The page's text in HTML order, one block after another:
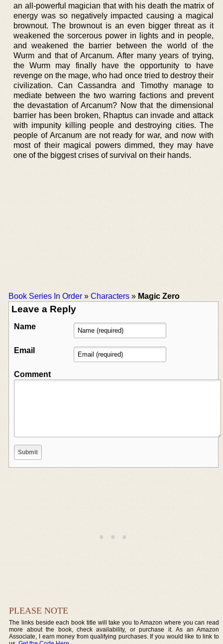
an all-powerful magician that with his death the matrix of
energy was so negatively impacted causing a magical
brownout. The brownout is an even bigger threat as it
weakened the sorcerous power in lights and in people,
and weakened the barrier between the world of the
Wurm and that of Arcanum. After many years of trying,
the Wurm may finally have the opportunity to have
revenge on the mage, who had once tried to destroy their
civilization. Can Cassandra and Timothy manage to
mediate between the two warring factions and prevent
the devastation of Arcanum? Now that the dimensional
barrier has been broken, Rhaptus can invade and attack
with impunity killing people and destroying cities. The
people of Arcanum are not ready for war, and now with
most of their magical powers dimmed, they may have
one of the biggest crises of survival on their hands.
Book Series In Order » Characters » Magic Zero
Leave a Reply
Name
Email
Comment
PLEASE NOTE
The links beside each book title will take you to Amazon where you can read
more about the book, check availability, or purchase it. As an Amazon
Associate, I earn money from qualifying purchases. If you would like to link to